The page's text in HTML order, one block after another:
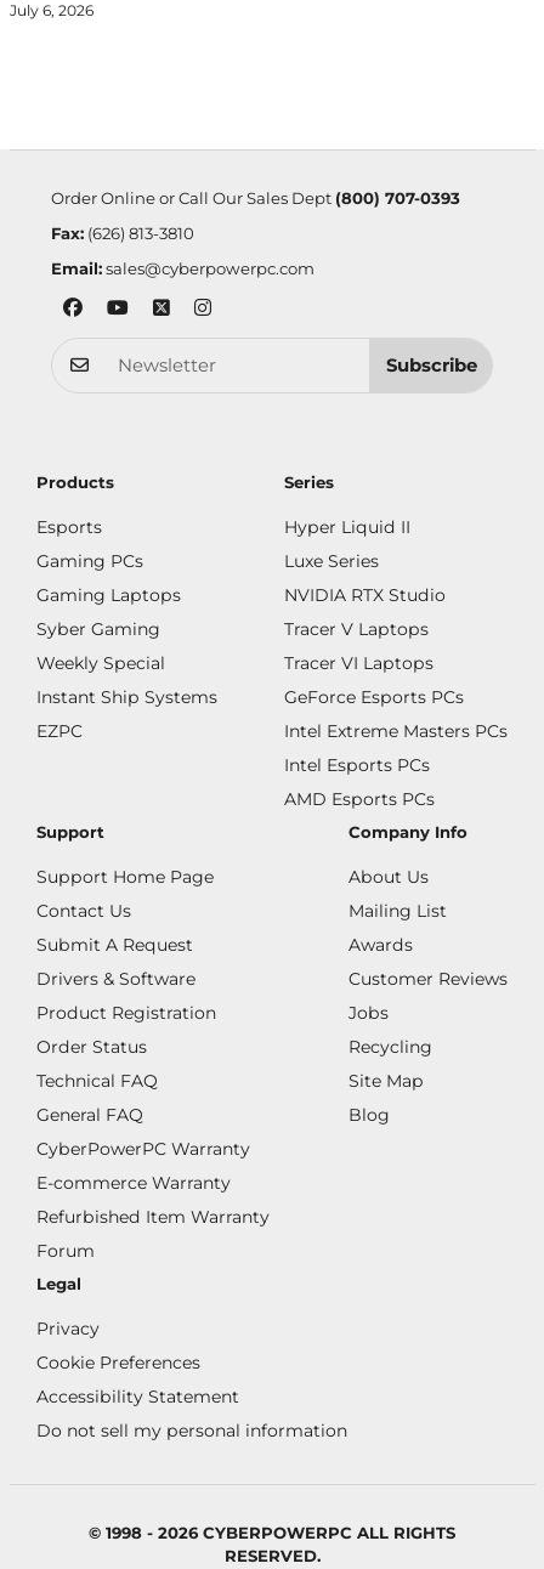
July 6, 2026
Order Online or Call Our Sales Dept (800) 707-0393
Fax:(626) 813-3810
Email: sales@cyberpowerpc.com
Subscribe
Products
Esports
Gaming PCs
Gaming Laptops
Syber Gaming
Weekly Special
Instant Ship Systems
EZPC
Series
Hyper Liquid II
Luxe Series
NVIDIA RTX Studio
Tracer V Laptops
Tracer VI Laptops
GeForce Esports PCs
Intel Extreme Masters PCs
Intel Esports PCs
AMD Esports PCs
Support
Support Home Page
Contact Us
Submit A Request
Drivers & Software
Product Registration
Order Status
Technical FAQ
General FAQ
CyberPowerPC Warranty
E-commerce Warranty
Refurbished Item Warranty
Forum
Company Info
About Us
Mailing List
Awards
Customer Reviews
Jobs
Recycling
Site Map
Blog
Legal
Privacy
Cookie Preferences
Accessibility Statement
Do not sell my personal information
© 1998 - 2026 CYBERPOWERPC ALL RIGHTS
RESERVED.